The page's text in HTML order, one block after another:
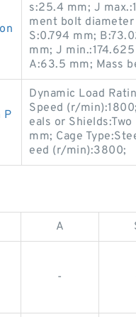
s:25.4 mm; J
ment bolt diameter
S:0.794 mm;
mm; J
A:63.5 mm; Mass
P
Dynamic Load
Speed (r/
eals or
mm; Cage
eed (r/min):3800;
A
-